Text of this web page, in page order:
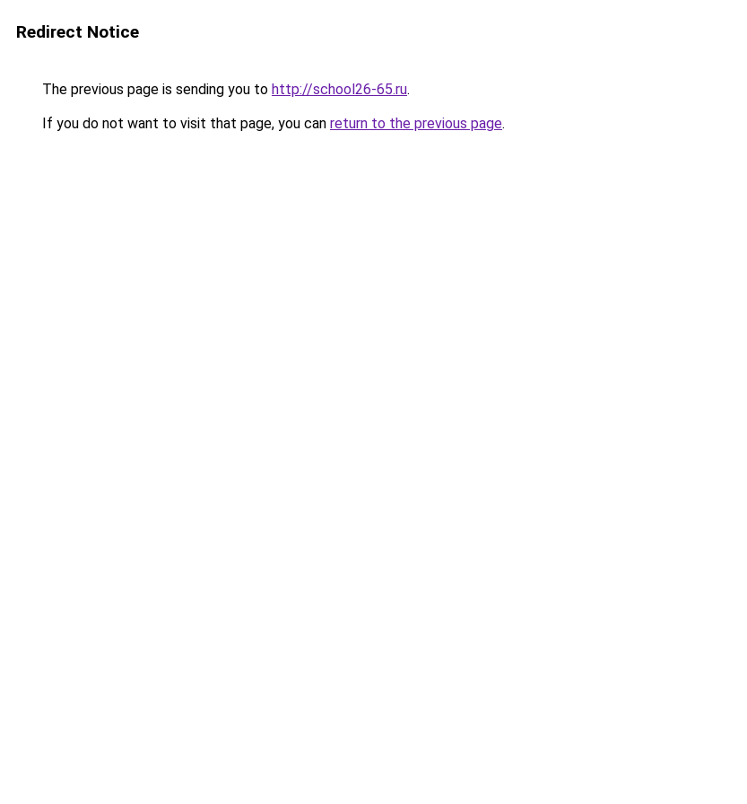
Redirect Notice
The previous page is sending you to http://school26-65.ru.
If you do not want to visit that page, you can return to the previous page.